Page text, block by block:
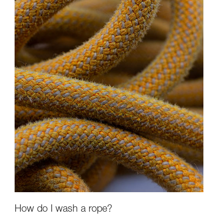
How do I wash a rope?